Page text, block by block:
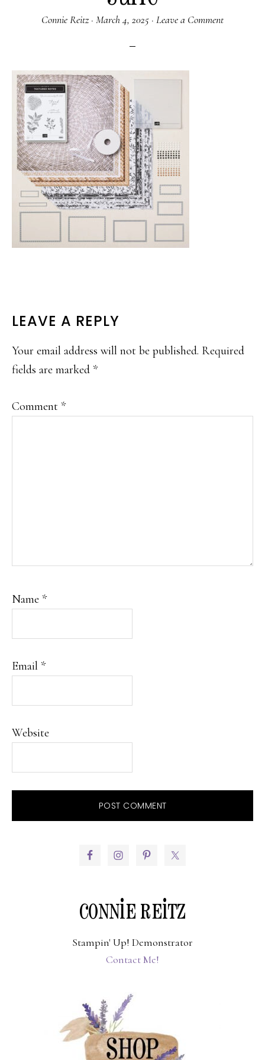
Connie Reitz· March 4, 2025 · Leave a Comment
READER
INTERACTIONS
LEAVE A REPLY
Your email address will not be published. Required
fields are marked *
Comment *
Name *
Email *
Website
PRIMARY
CONNIE REITZ
Stampin' Up! Demonstrator
Contact Me!